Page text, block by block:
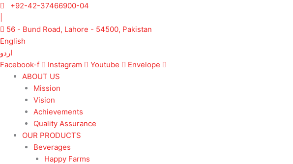
Skip
content
+92-42-37466900-04
56 - Bund Road, Lahore - 54500, Pakistan
English
اردو
Facebook-f
Instagram Youtube
Envelope
ABOUT US
Mission
Vision
Achievements
Quality Assurance
OUR PRODUCTS
Beverages
Happy Farms